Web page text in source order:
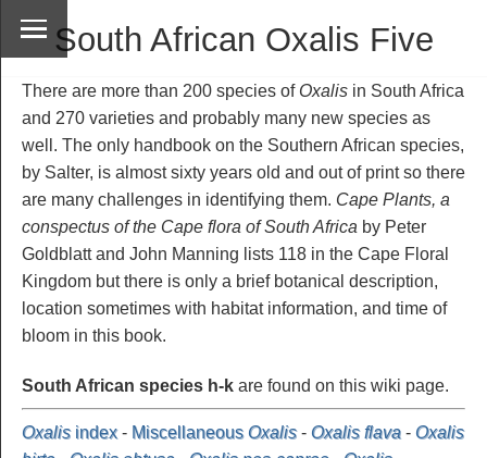
South African Oxalis Five
There are more than 200 species of Oxalis in South Africa
and 270 varieties and probably many new species as
well. The only handbook on the Southern African species,
by Salter, is almost sixty years old and out of print so there
are many challenges in identifying them. Cape Plants, a
conspectus of the Cape flora of South Africa by Peter
Goldblatt and John Manning lists 118 in the Cape Floral
Kingdom but there is only a brief botanical description,
location sometimes with habitat information, and time of
bloom in this book.
South African species h-k are found on this wiki page.
Oxalisindex- Miscellaneous Oxalis- Oxalis flava - Oxalis